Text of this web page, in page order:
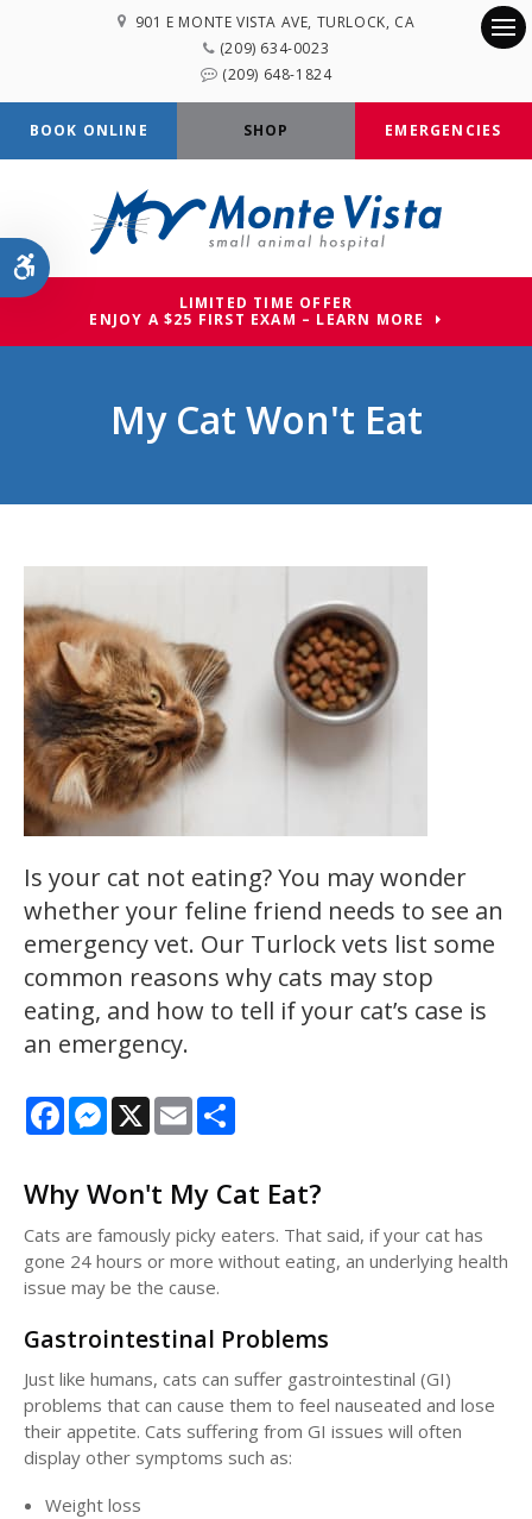
Accessible Version
901 E MONTE VISTA AVE TURLOCK CA
(209) 634-0023
(209) 648-1824
BOOK ONLINE SHOP EMERGENCIES
LIMITED TIME OFFER
ENJOY A $25 FIRST EXAM – LEARN MORE
My Cat Won't Eat
Is your cat not eating? You may wonder
whether your feline friend needs to see an
emergency vet. Our Turlock vets list some
common reasons why cats may stop
eating, and how to tell if your cat’s case is
an emergency.
FacebookMessenger
X Email
Why Won't My Cat Eat?
Cats are famously picky eaters. That said, if your cat has
gone 24 hours or more without eating, an underlying health
issue may be the cause.
Gastrointestinal Problems
Just like humans, cats can suffer gastrointestinal (GI)
problems that can cause them to feel nauseated and lose
their appetite. Cats suffering from GI issues will often
display other symptoms such as:
Weight loss